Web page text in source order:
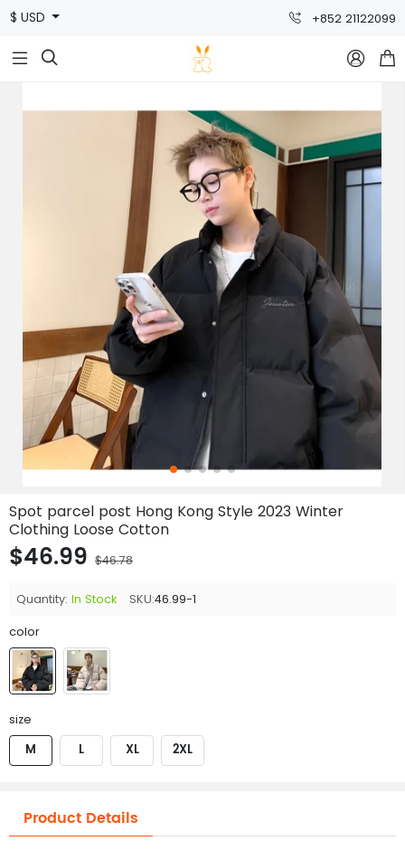
$ USD +852 21122099
  
Spot parcel post Hong Kong Style 2023 Winter
Clothing Loose Cotton
$46.99 $46.78
Quantity: In Stock SKU:46.99-1
color
size
M L XL 2XL
Product Details